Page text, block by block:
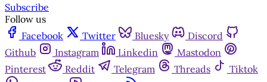
Subscribe
Follow us
Facebook
Twitter Bluesky
Discord
Github
Instagram Linkedin
Mastodon
Pinterest
Reddit Telegram Threads
Tiktok